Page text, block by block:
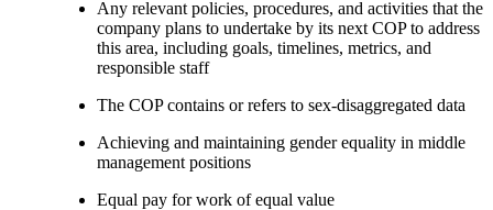
Any relevant policies, procedures, and activities that the
company plans to undertake by its next COP to address
this area, including goals, timelines, metrics, and
responsible staff
The COP contains or refers to sex-disaggregated data
Achieving and maintaining gender equality in middle
management positions
Equal pay for work of equal value